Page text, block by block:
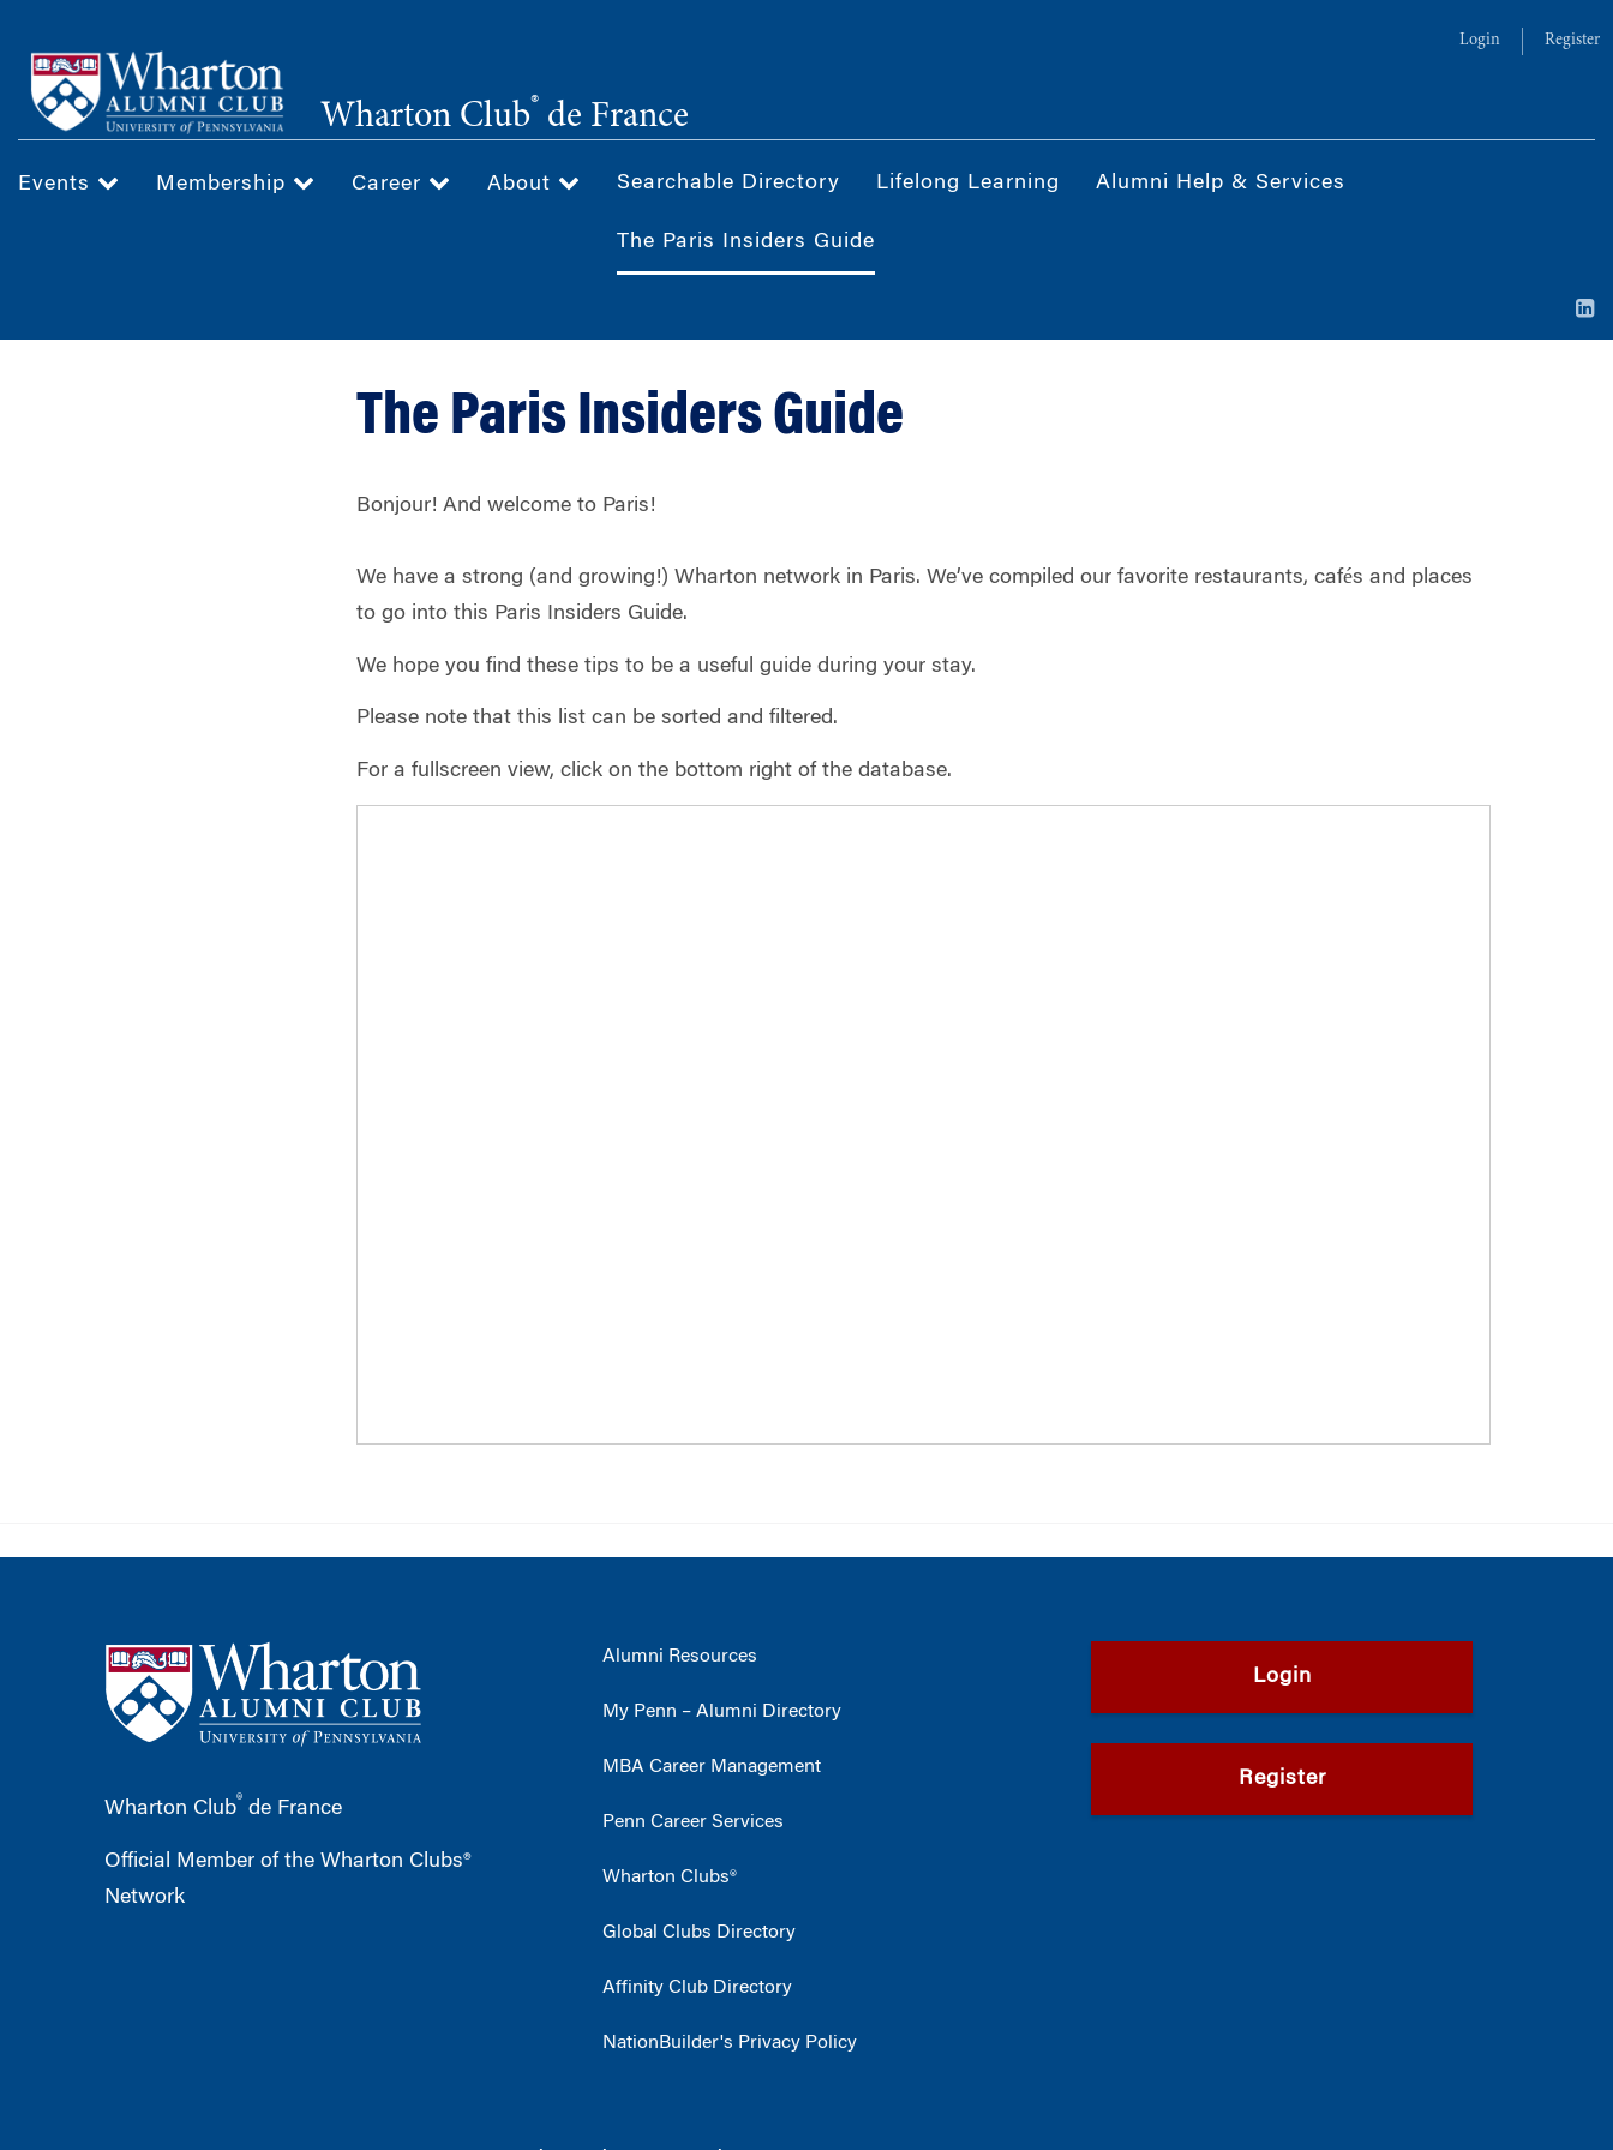
main
content
Login Register
Wharton Club® de France
Events Membership Career About Searchable Directory Lifelong Learning Alumni Help & Services
The Paris Insiders Guide
The Paris Insiders Guide
Bonjour! And welcome to Paris!
We have a strong (and growing!) Wharton network in Paris. We’ve compiled our favorite restaurants, cafés and places
to go into this Paris Insiders Guide.
We hope you find these tips to be a useful guide during your stay.
Please note that this list can be sorted and filtered.
For a fullscreen view, click on the bottom right of the database.
Wharton Club® de France
Official Member of the Wharton Clubs®
Network
Alumni Resources
My Penn – Alumni Directory
MBA Career Management
Penn Career Services
Wharton Clubs®
Global Clubs Directory
Affinity Club Directory
NationBuilder's Privacy Policy
Login
Register